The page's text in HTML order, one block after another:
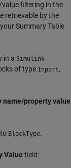
filtering in the
retrievable by the
Summary Table
in a Simulink
of type Inport,
name/property value
to BlockType.
Value field: